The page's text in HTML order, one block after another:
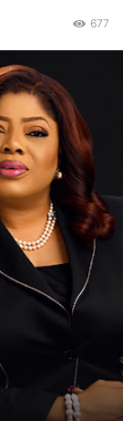
677